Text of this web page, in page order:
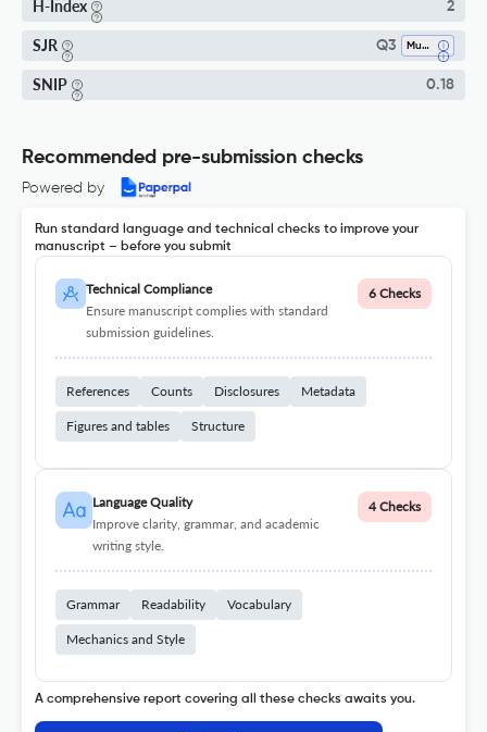
H-Index 2
SJR Q3 Music
SNIP 0.18
Recommended pre-submission checks
Powered by
Run standard language and technical checks to improve your
manuscript – before you submit
Technical Compliance
Ensure manuscript complies with standard
submission guidelines.
6 Checks
References Counts Disclosures Metadata
Figures and tables Structure
Language Quality
Improve clarity, grammar, and academic
writing style.
4 Checks
Grammar Readability Vocabulary
Mechanics and Style
A comprehensive report covering all these checks awaits you.